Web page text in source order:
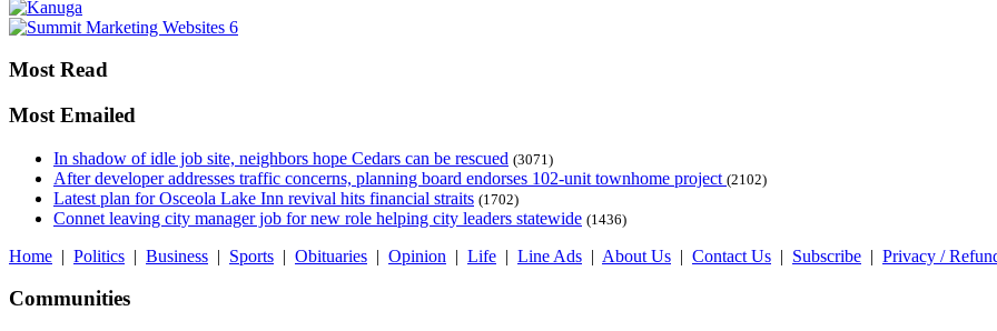
Most Read
Most Emailed
In shadow of idle job site, neighbors hope Cedars can be rescued (3071)
After developer addresses traffic concerns, planning board endorses 102-unit townhome project (2102)
Latest plan for Osceola Lake Inn revival hits financial straits (1702)
Connet leaving city manager job for new role helping city leaders statewide (1436)
Home | Politics | Business | Sports | Obituaries | Opinion | Life | Line Ads | About Us | Contact Us | Subscribe | Privacy /
Communities